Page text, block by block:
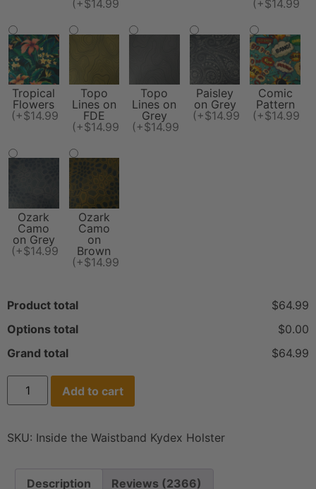
(+$14.99)
(+$14.99)
Tropical
Flowers
(+$14.99)
Topo
Lines on
FDE
(+$14.99)
Topo
Lines on
Grey
(+$14.99)
Paisley
on Grey
(+$14.99)
Comic
Pattern
(+$14.99)
Ozark
Camo
on Grey
(+$14.99)
Ozark
Camo
on
Brown
(+$14.99)
Product total
$64.99
Options total
$0.00
Grand total
$64.99
Add to cart
SKU: Inside the Waistband Kydex Holster
Description Reviews (2366)